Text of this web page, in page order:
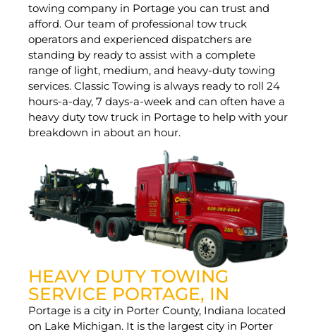
towing company in Portage you can trust and
afford. Our team of professional tow truck
operators and experienced dispatchers are
standing by ready to assist with a complete
range of light, medium, and heavy-duty towing
services. Classic Towing is always ready to roll 24
hours-a-day, 7 days-a-week and can often have a
heavy duty tow truck in Portage to help with your
breakdown in about an hour.
HEAVY DUTY TOWING
SERVICE PORTAGE, IN
Portage is a city in Porter County, Indiana located
on Lake Michigan. It is the largest city in Porter